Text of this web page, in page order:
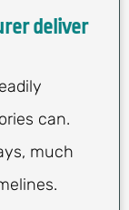
deliver
can.
much